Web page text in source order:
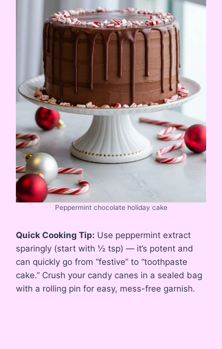
Peppermint chocolate holiday cake
Quick Cooking Tip: Use peppermint extract
sparingly (start with ½ tsp) — it’s potent and
can quickly go from “festive” to “toothpaste
cake.” Crush your candy canes in a sealed bag
with a rolling pin for easy, mess-free garnish.